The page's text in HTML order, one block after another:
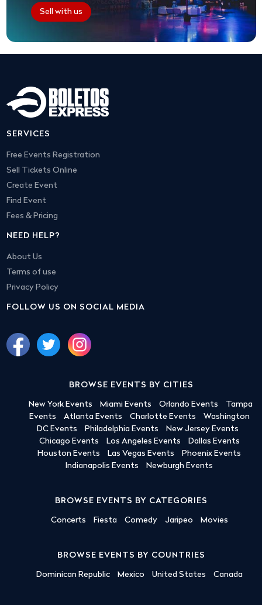
Sell with us
SERVICES
Free Events Registration
Sell Tickets Online
Create Event
Find Event
Fees & Pricing
NEED HELP?
About Us
Terms of use
Privacy Policy
FOLLOW US ON SOCIAL MEDIA
BROWSE EVENTS BY CITIES
New York Events Miami Events Orlando Events
Tampa
Events
Atlanta Events Charlotte Events
Washington
DC Events
Philadelphia Events
New Jersey Events
Chicago Events
Los Angeles Events
Dallas Events
Houston Events
Las Vegas Events
Phoenix Events
Indianapolis Events
Newburgh Events
BROWSE EVENTS BY CATEGORIES
Concerts Fiesta Comedy Jaripeo Movies
BROWSE EVENTS BY COUNTRIES
Dominican Republic Mexico United States Canada